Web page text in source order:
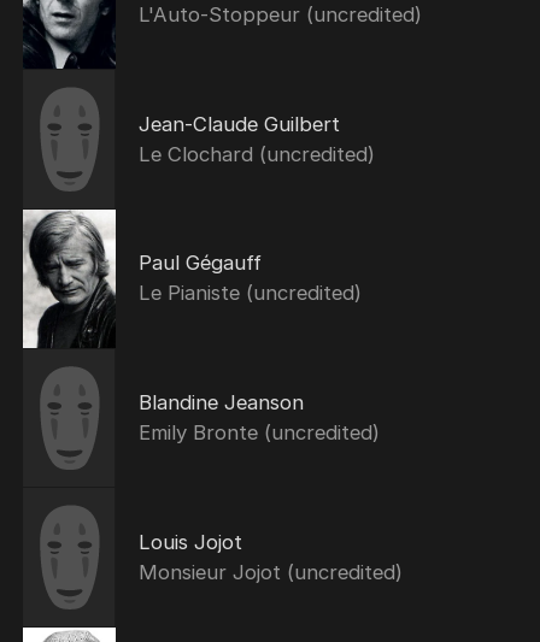
L'Auto-Stoppeur (uncredited)
Jean-Claude Guilbert
Le Clochard (uncredited)
Paul Gégauff
Le Pianiste (uncredited)
Blandine Jeanson
Emily Bronte (uncredited)
Louis Jojot
Monsieur Jojot (uncredited)